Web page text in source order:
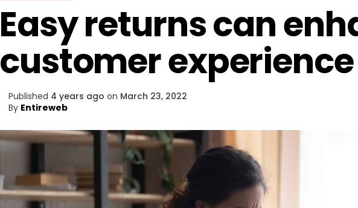
Easy returns can
customer experience
Published 4 years ago on March 23, 2022
By Entireweb